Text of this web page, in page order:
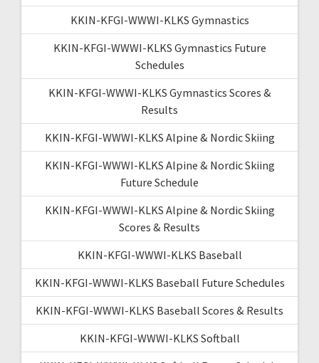
KKIN-KFGI-WWWI-KLKS Gymnastics
KKIN-KFGI-WWWI-KLKS Gymnastics Future
Schedules
KKIN-KFGI-WWWI-KLKS Gymnastics Scores &
Results
KKIN-KFGI-WWWI-KLKS Alpine & Nordic Skiing
KKIN-KFGI-WWWI-KLKS Alpine & Nordic Skiing
Future Schedule
KKIN-KFGI-WWWI-KLKS Alpine & Nordic Skiing
Scores & Results
KKIN-KFGI-WWWI-KLKS Baseball
KKIN-KFGI-WWWI-KLKS Baseball Future Schedules
KKIN-KFGI-WWWI-KLKS Baseball Scores & Results
KKIN-KFGI-WWWI-KLKS Softball